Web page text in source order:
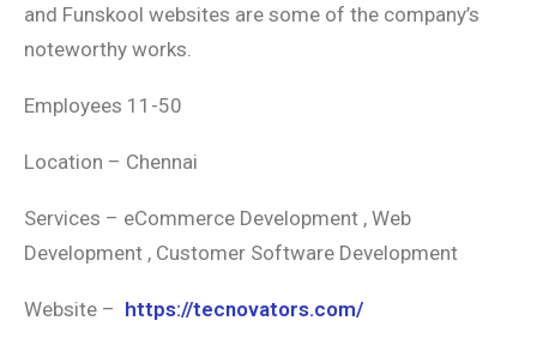
and Funskool websites are some of the company’s
noteworthy works.
Employees 11-50
Location – Chennai
Services – eCommerce Development , Web
Development , Customer Software Development
Website – https://tecnovators.com/